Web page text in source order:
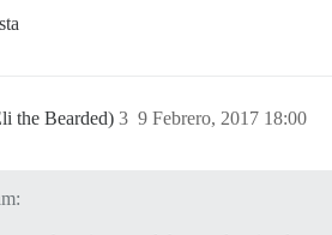
{handler:
{handler: 'goBack',
the Bearded) 9 Febrero, 2017 18:00
3